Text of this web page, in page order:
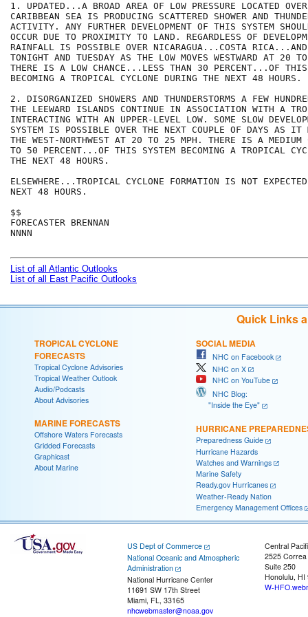
1. UPDATED...A BROAD AREA OF LOW PRESSURE LOCATED OVER
CARIBBEAN SEA IS PRODUCING SCATTERED SHOWER AND
ACTIVITY. ANY FURTHER DEVELOPMENT OF THIS SYSTEM
OCCUR DUE TO PROXIMITY TO LAND. REGARDLESS OF
RAINFALL IS POSSIBLE OVER NICARAGUA...COSTA RICA...AND
TONIGHT AND TUESDAY AS THE LOW MOVES WESTWARD AT 20
THERE IS A LOW CHANCE...LESS THAN 30 PERCENT...OF THIS
BECOMING A TROPICAL CYCLONE DURING THE NEXT 48 HOURS.
2. DISORGANIZED SHOWERS AND THUNDERSTORMS A FEW
THE LEEWARD ISLANDS CONTINUE IN ASSOCIATION WITH A
INTERACTING WITH AN UPPER-LEVEL LOW. SOME SLOW
SYSTEM IS POSSIBLE OVER THE NEXT COUPLE OF DAYS AS IT
THE WEST-NORTHWEST AT 20 TO 25 MPH. THERE IS A
TO 50 PERCENT...OF THIS SYSTEM BECOMING A TROPICAL
THE NEXT 48 HOURS.
ELSEWHERE...TROPICAL CYCLONE FORMATION IS NOT
NEXT 48 HOURS.
$$
FORECASTER BRENNAN
NNNN
List of all Atlantic Outlooks
List of all East Pacific Outlooks
Quick Links
TROPICAL CYCLONE
FORECASTS
Tropical Cyclone Advisories
Tropical Weather Outlook
Audio/Podcasts
About Advisories
MARINE FORECASTS
Offshore Waters Forecasts
Gridded Forecasts
Graphicast
About Marine
SOCIAL MEDIA
NHC on Facebook
NHC on X
NHC on YouTube
NHC Blog:
"Inside the Eye"
HURRICANE
Preparedness Guide
Hurricane Hazards
Watches and Warnings
Marine Safety
Ready.gov Hurricanes
Weather-Ready Nation
Emergency Management Offices
US Dept of Commerce
National Oceanic and Atmospheric
Administration
National Hurricane Center
11691 SW 17th Street
Miami, FL, 33165
nhcwebmaster@noaa.gov
Central
2525
Suite 250
Honolulu, HI
W-